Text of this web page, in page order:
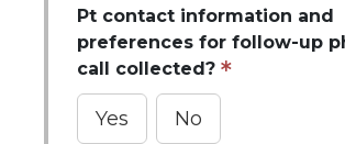
Pt contact information and
preferences for follow-up
call collected?
Yes No